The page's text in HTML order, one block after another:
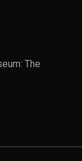
The